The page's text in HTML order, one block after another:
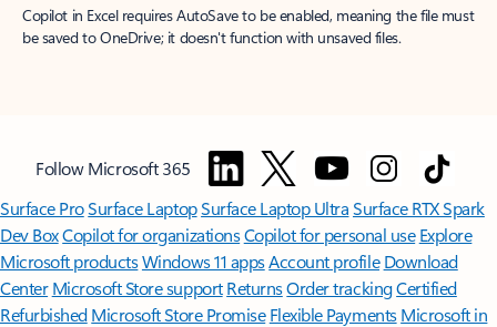
Copilot in Excel requires AutoSave to be enabled, meaning the file must
be saved to OneDrive; it doesn't function with unsaved files.
Follow Microsoft 365
Surface ProSurface LaptopSurface Laptop UltraSurface RTX Spark
Dev BoxCopilot for organizationsCopilot for personal use Explore
Microsoft productsWindows 11 appsAccount profile Download
Center Microsoft Store support ReturnsOrder trackingCertified
Refurbished Microsoft Store Promise Flexible Payments Microsoft in